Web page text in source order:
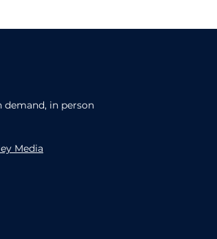
demand, in person
Media